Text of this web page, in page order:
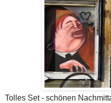
Tolles Set - schönen